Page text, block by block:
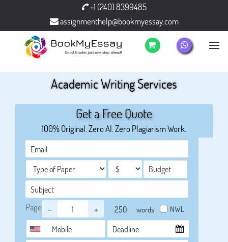
+1 (240) 8399485
assignmenthelp@bookmyessay.com
Academic Writing Services
Get a Free Quote
100% Original. Zero AI. Zero Plagiarism Work.
Page - + words NWL